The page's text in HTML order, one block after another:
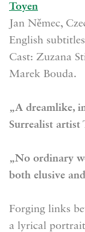
Toyen
Jan Němec,
English subtitles
Cast: Zuzana
Marek Bouda.
„A dreamlike,
Surrealist artist
„No ordinary
both elusive
Forging links
a lyrical portrait